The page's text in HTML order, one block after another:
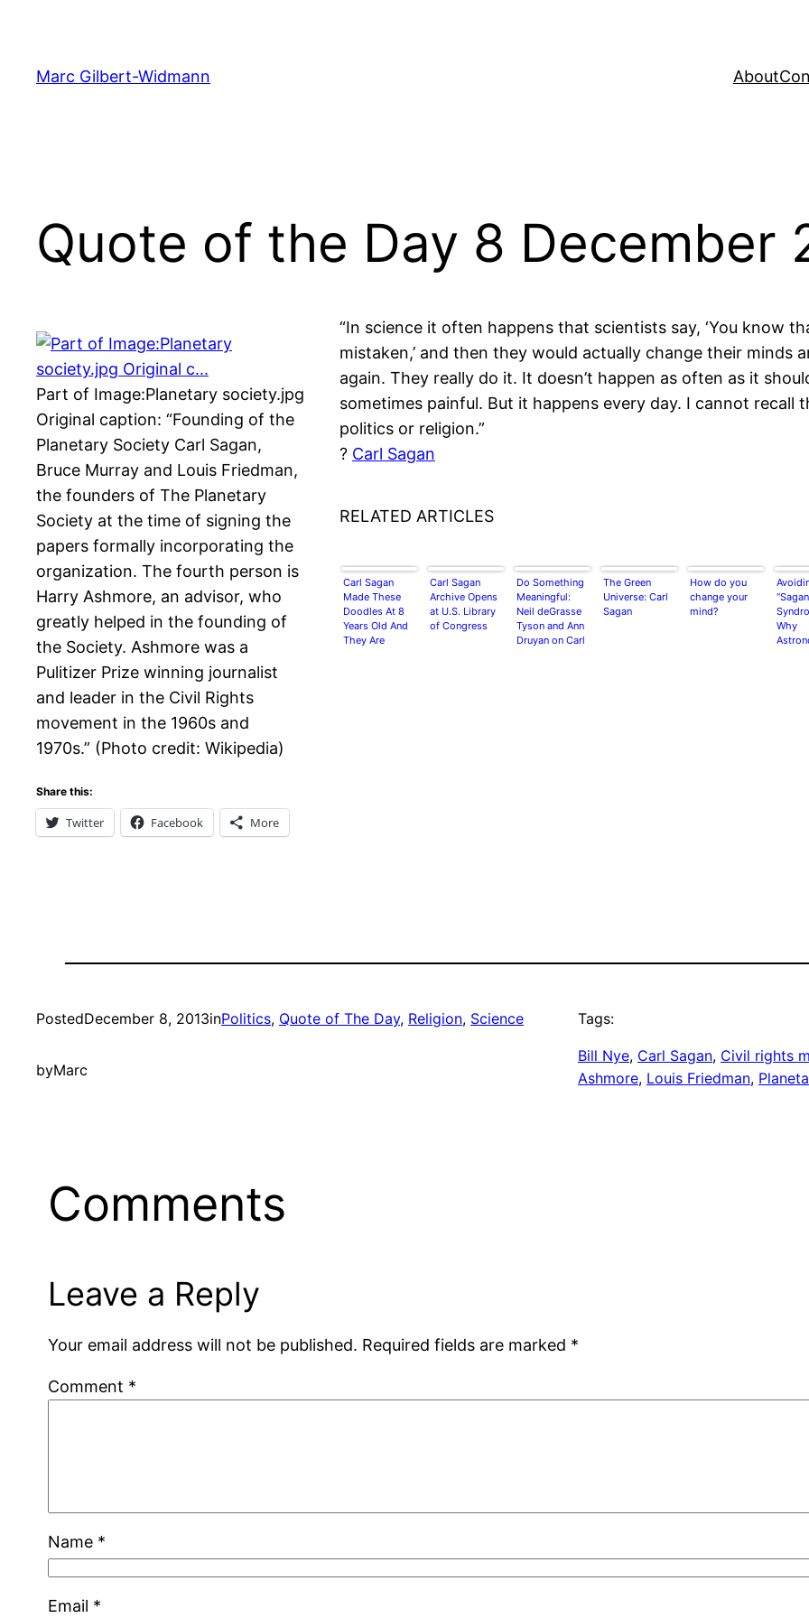
content
Marc Gilbert-Widmann About
Quote of the Day 8 December
Part of Image:Planetary society.jpg
Original caption: “Founding of the
Planetary Society Carl Sagan,
Bruce Murray and Louis Friedman,
the founders of The Planetary
Society at the time of signing the
papers formally incorporating the
organization. The fourth person is
Harry Ashmore, an advisor, who
greatly helped in the founding of
the Society. Ashmore was a
Pulitizer Prize winning journalist
and leader in the Civil Rights
movement in the 1960s and
1970s.” (Photo credit: Wikipedia)
“In science it often happens that scientists say, ‘You know
mistaken,’ and then they would actually change their minds
again. They really do it. It doesn’t happen as often as it
sometimes painful. But it happens every day. I cannot recall
politics or religion.”
? Carl Sagan
RELATED ARTICLES
Carl Sagan
Made These
Doodles At 8
Years Old And
They Are
Carl Sagan
Archive Opens
at U.S. Library
of Congress
Do Something
Meaningful:
Neil deGrasse
Tyson and Ann
Druyan on Carl
The Green
Universe: Carl
Sagan
How do you
change your
mind?
“Sagan
Why
Share this:
Twitter Facebook More
PostedDecember 8, 2013inPolitics, Quote of The Day, Religion, Science
byMarc
Tags:
Bill Nye, Carl Sagan, Civil rights
Ashmore, Louis Friedman,
Comments
Leave a Reply
Your email address will not be published. Required fields are marked *
Comment *
Name *
Email *